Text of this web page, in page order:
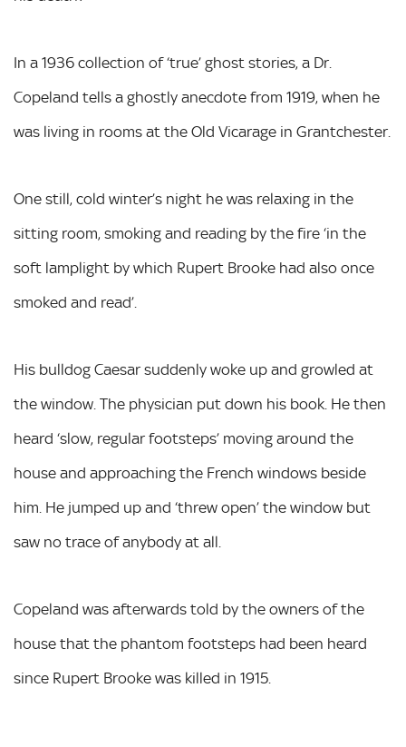
In a 1936 collection of ‘true’ ghost stories, a Dr.
Copeland tells a ghostly anecdote from 1919, when he
was living in rooms at the Old Vicarage in Grantchester.
One still, cold winter’s night he was relaxing in the
sitting room, smoking and reading by the fire ‘in the
soft lamplight by which Rupert Brooke had also once
smoked and read’.
His bulldog Caesar suddenly woke up and growled at
the window. The physician put down his book. He then
heard ‘slow, regular footsteps’ moving around the
house and approaching the French windows beside
him. He jumped up and ‘threw open’ the window but
saw no trace of anybody at all.
Copeland was afterwards told by the owners of the
house that the phantom footsteps had been heard
since Rupert Brooke was killed in 1915.